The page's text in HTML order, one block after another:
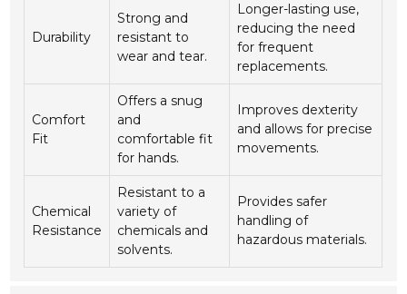
Durability
Strong and
resistant to
wear and tear.
Longer-lasting use,
reducing the need
for frequent
replacements.
Comfort
Fit
Offers a snug
and
comfortable fit
for hands.
Improves dexterity
and allows for precise
movements.
Chemical
Resistance
Resistant to a
variety of
chemicals and
solvents.
Provides safer
handling of
hazardous materials.